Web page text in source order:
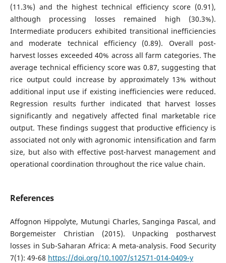
(11.3%) and the highest technical efficiency score (0.91),
although processing losses remained high (30.3%).
Intermediate producers exhibited transitional inefficiencies
and moderate technical efficiency (0.89). Overall post-
harvest losses exceeded 40% across all farm categories. The
average technical efficiency score was 0.87, suggesting that
rice output could increase by approximately 13% without
additional input use if existing inefficiencies were reduced.
Regression results further indicated that harvest losses
significantly and negatively affected final marketable rice
output. These findings suggest that productive efficiency is
associated not only with agronomic intensification and farm
size, but also with effective post-harvest management and
operational coordination throughout the rice value chain.
References
Affognon Hippolyte, Mutungi Charles, Sanginga Pascal, and
Borgemeister Christian (2015). Unpacking postharvest
losses in Sub-Saharan Africa: A meta-analysis. Food Security
7(1): 49-68 https://doi.org/10.1007/s12571-014-0409-y